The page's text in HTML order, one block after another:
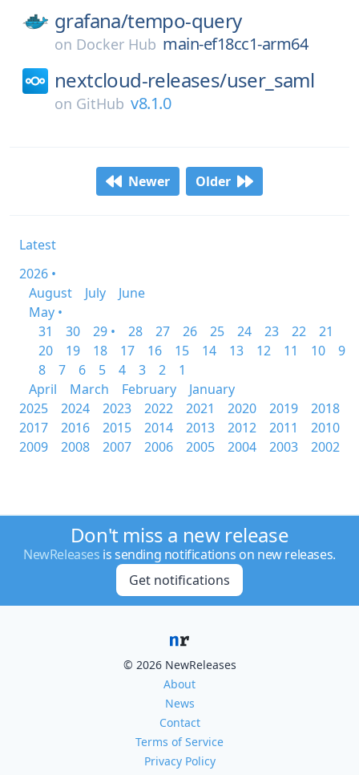
grafana/tempo-query
on Docker Hub main-ef18cc1-arm64
nextcloud-releases/user_saml
on GitHub v8.1.0
Newer Older
Latest
2026 •
August
July
June
May •
31
30 29 • 28 27 26 25 24 23 22
21
20
19 18 17 16 15 14 13 12 11 10
9
8
7 6 5 4 3 2
1
April
March February
January
2025
2024 2023 2022 2021 2020 2019
2018
2017
2016 2015 2014 2013 2012 2011
2010
2009
2008 2007 2006 2005 2004 2003 2002
Don't miss a new release
NewReleases is sending notifications on new releases.
Get notifications
© 2026 NewReleases
About
News
Contact
Terms of Service
Privacy Policy